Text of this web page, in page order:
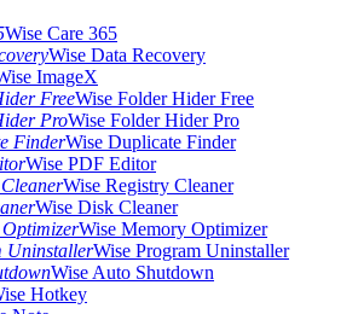
Wise Care 365
Wise Data Recovery
ImageX
Wise Folder Hider Free
Wise Folder Hider Pro
Wise Duplicate Finder
Wise PDF Editor
Wise Registry Cleaner
Wise Disk Cleaner
Wise Memory Optimizer
Wise Program Uninstaller
Wise Auto Shutdown
Hotkey